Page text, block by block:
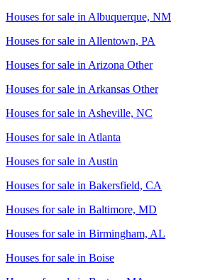
Houses for sale in Albuquerque, NM
Houses for sale in Allentown, PA
Houses for sale in Arizona Other
Houses for sale in Arkansas Other
Houses for sale in Asheville, NC
Houses for sale in Atlanta
Houses for sale in Austin
Houses for sale in Bakersfield, CA
Houses for sale in Baltimore, MD
Houses for sale in Birmingham, AL
Houses for sale in Boise